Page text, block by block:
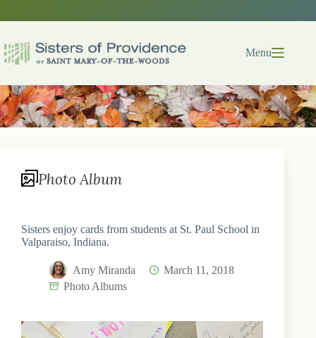
Menu
Photo Album
Sisters enjoy cards from students at St. Paul School in
Valparaiso, Indiana.
Amy Miranda
March 11, 2018
Photo Albums